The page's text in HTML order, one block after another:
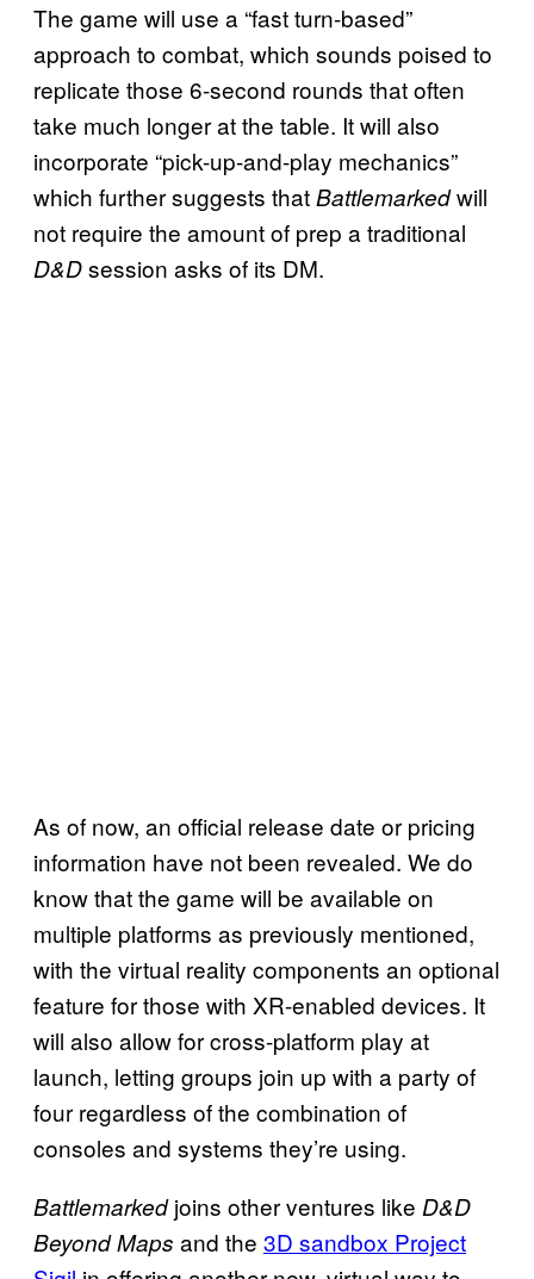
The game will use a “fast turn-based”
approach to combat, which sounds poised to
replicate those 6-second rounds that often
take much longer at the table. It will also
incorporate “pick-up-and-play mechanics”
which further suggests thatBattlemarkedwill
not require the amount of prep a traditional
D&Dsession asks of its DM.
As of now, an official release date or pricing
information have not been revealed. We do
know that the game will be available on
multiple platforms as previously mentioned,
with the virtual reality components an optional
feature for those with XR-enabled devices. It
will also allow for cross-platform play at
launch, letting groups join up with a party of
four regardless of the combination of
consoles and systems they’re using.
Battlemarkedjoins other ventures like D&D
Beyond Maps and the 3D sandbox Project